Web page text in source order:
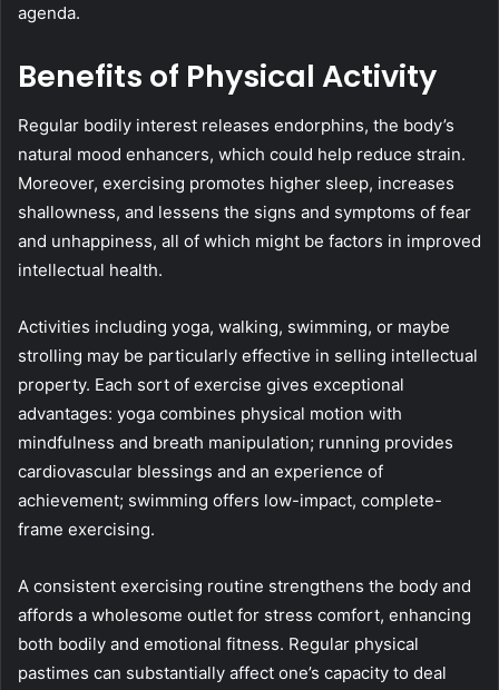
agenda.
Benefits of Physical Activity
Regular bodily interest releases endorphins, the body’s
natural mood enhancers, which could help reduce strain.
Moreover, exercising promotes higher sleep, increases
shallowness, and lessens the signs and symptoms of fear
and unhappiness, all of which might be factors in improved
intellectual health.
Activities including yoga, walking, swimming, or maybe
strolling may be particularly effective in selling intellectual
property. Each sort of exercise gives exceptional
advantages: yoga combines physical motion with
mindfulness and breath manipulation; running provides
cardiovascular blessings and an experience of
achievement; swimming offers low-impact, complete-
frame exercising.
A consistent exercising routine strengthens the body and
affords a wholesome outlet for stress comfort, enhancing
both bodily and emotional fitness. Regular physical
pastimes can substantially affect one’s capacity to deal